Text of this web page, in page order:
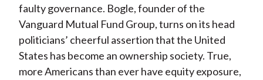
faulty governance. Bogle, founder of the
Vanguard Mutual Fund Group, turns on its head
politicians’ cheerful assertion that the United
States has become an ownership society. True,
more Americans than ever have equity exposure,